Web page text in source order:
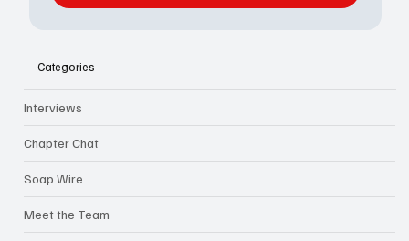
Categories
Interviews
Chapter Chat
Soap Wire
Meet the Team